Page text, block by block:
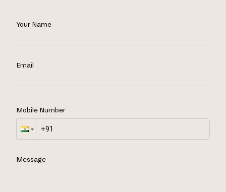
Your Name
Email
Mobile Number
Message